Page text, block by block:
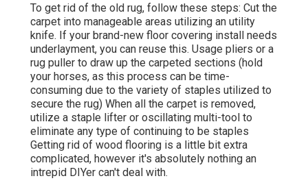
To get rid of the old rug, follow these steps: Cut the
carpet into manageable areas utilizing an utility
knife. If your brand-new floor covering install needs
underlayment, you can reuse this. Usage pliers or a
rug puller to draw up the carpeted sections (hold
your horses, as this process can be time-
consuming due to the variety of staples utilized to
secure the rug) When all the carpet is removed,
utilize a staple lifter or oscillating multi-tool to
eliminate any type of continuing to be staples
Getting rid of wood flooring is a little bit extra
complicated, however it's absolutely nothing an
intrepid DIYer can't deal with.